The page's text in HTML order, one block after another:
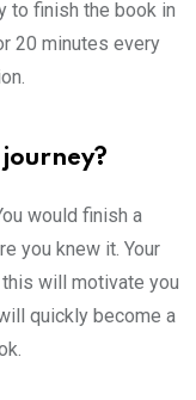
to finish the book in
20 minutes every
would finish a
you knew it. Your
will motivate you
quickly become a